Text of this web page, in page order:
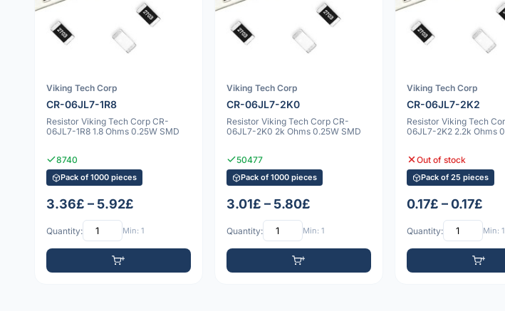
Viking Tech Corp
CR-06JL7-1R8
Resistor Viking Tech Corp CR-
06JL7-1R8 1.8 Ohms 0.25W SMD
8740
Pack of 1000 pieces
3.36£ – 5.92£
Quantity: Min: 1
Viking Tech Corp
CR-06JL7-2K0
Resistor Viking Tech Corp CR-
06JL7-2K0 2k Ohms 0.25W SMD
50477
Pack of 1000 pieces
3.01£ – 5.80£
Quantity: Min: 1
Viking Tech Corp
CR-06JL7-2K2
Resistor Viking Tech
06JL7-2K2 2.2k Ohms
Out of stock
Pack of 25 pieces
0.17£ – 0.17£
Quantity: Min: 1